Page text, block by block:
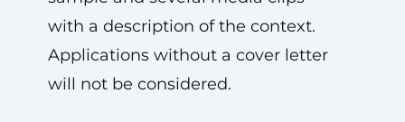
with a description of the context.
Applications without a cover letter
will not be considered.